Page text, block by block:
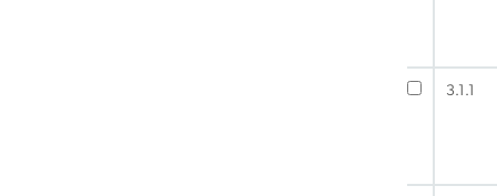
3.1.1